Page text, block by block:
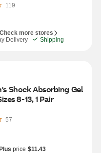
119
Check more stores
Delivery
Shipping
Shock Absorbing Gel
8-13, 1 Pair
57
price $11.43